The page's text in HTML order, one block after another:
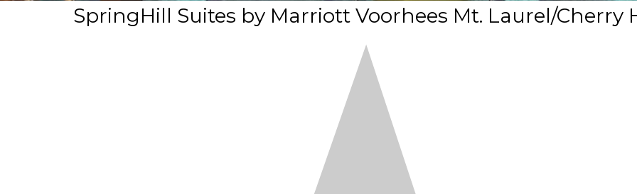
SpringHill Suites by Marriott Voorhees Mt. Laurel/Cherry